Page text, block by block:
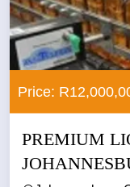
Price:
PREMIUM